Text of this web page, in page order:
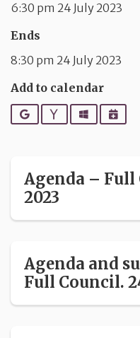
6:30 pm 24 July 2023
Ends
8:30 pm 24 July 2023
Add to calendar
Google YahooOutlook
Agenda –
2023
Agenda and
Full Council.